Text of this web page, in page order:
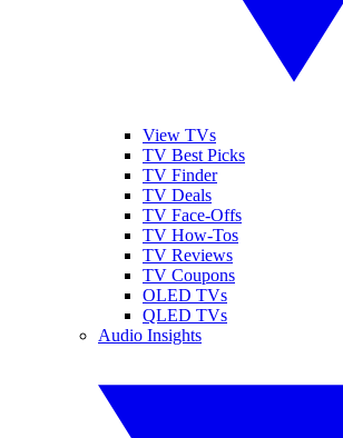
View TVs
TV Best Picks
TV Finder
TV Deals
TV Face-Offs
TV How-Tos
TV Reviews
TV Coupons
OLED TVs
QLED TVs
Audio Insights